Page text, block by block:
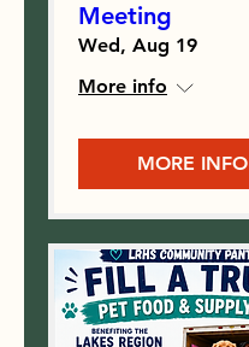
Meeting
Wed, Aug 19
More info
MORE INFO